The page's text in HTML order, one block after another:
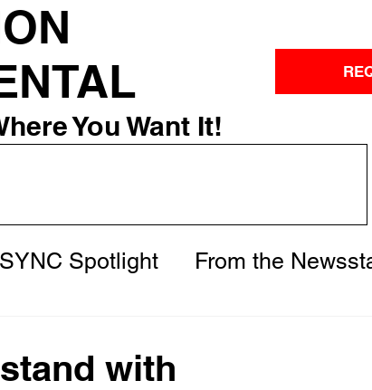
You Want It!
SYNC Spotlight From the
Scenes
with